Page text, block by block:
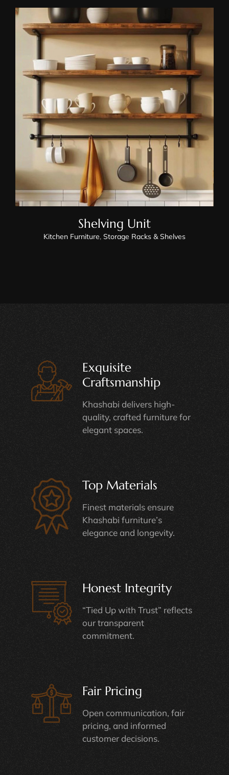
Shelving Unit
Shelving Unit
Kitchen Furniture, Storage Racks & Shelves
Exquisite
Craftsmanship
Khashabi delivers high-
quality, crafted furniture for
elegant spaces.
Top Materials
Finest materials ensure
Khashabi furniture’s
elegance and longevity.
Honest Integrity
“Tied Up with Trust” reflects
our transparent
commitment.
Fair Pricing
Open communication, fair
pricing, and informed
customer decisions.